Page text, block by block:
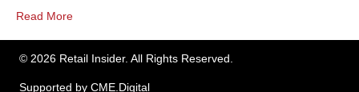
Read More
© 2026 Retail Insider. All Rights Reserved.
Supported by CME.Digital